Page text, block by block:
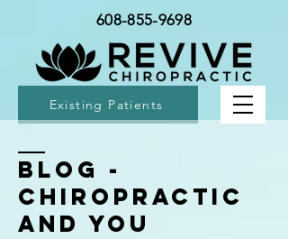
Existing Patients
608-855-9698
BLOG -
Chiropractic
and You